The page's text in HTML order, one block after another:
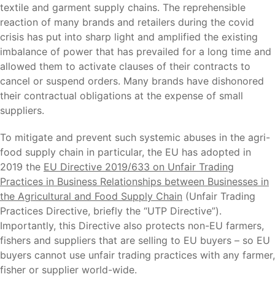
textile and garment supply chains. The reprehensible
reaction of many brands and retailers during the covid
crisis has put into sharp light and amplified the existing
imbalance of power that has prevailed for a long time and
allowed them to activate clauses of their contracts to
cancel or suspend orders. Many brands have dishonored
their contractual obligations at the expense of small
suppliers.
To mitigate and prevent such systemic abuses in the agri-
food supply chain in particular, the EU has adopted in
2019 the EU Directive 2019/633 on Unfair Trading
Practices in Business Relationships between Businesses in
the Agricultural and Food Supply Chain (Unfair Trading
Practices Directive, briefly the “UTP Directive”).
Importantly, this Directive also protects non-EU farmers,
fishers and suppliers that are selling to EU buyers – so EU
buyers cannot use unfair trading practices with any farmer,
fisher or supplier world-wide.